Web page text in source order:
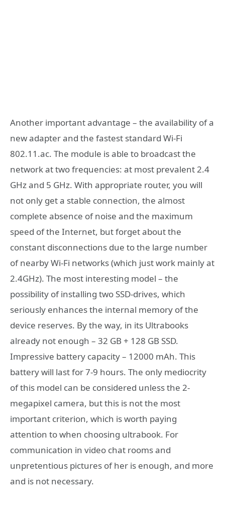
Another important advantage – the availability of a
new adapter and the fastest standard Wi-Fi
802.11.ac. The module is able to broadcast the
network at two frequencies: at most prevalent 2.4
GHz and 5 GHz. With appropriate router, you will
not only get a stable connection, the almost
complete absence of noise and the maximum
speed of the Internet, but forget about the
constant disconnections due to the large number
of nearby Wi-Fi networks (which just work mainly at
2.4GHz). The most interesting model – the
possibility of installing two SSD-drives, which
seriously enhances the internal memory of the
device reserves. By the way, in its Ultrabooks
already not enough – 32 GB + 128 GB SSD.
Impressive battery capacity – 12000 mAh. This
battery will last for 7-9 hours. The only mediocrity
of this model can be considered unless the 2-
megapixel camera, but this is not the most
important criterion, which is worth paying
attention to when choosing ultrabook. For
communication in video chat rooms and
unpretentious pictures of her is enough, and more
and is not necessary.